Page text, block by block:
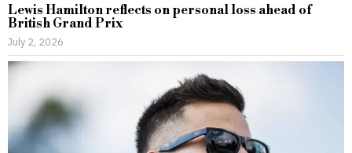
Lewis Hamilton reflects on personal loss ahead of
British Grand Prix
July 2, 2026